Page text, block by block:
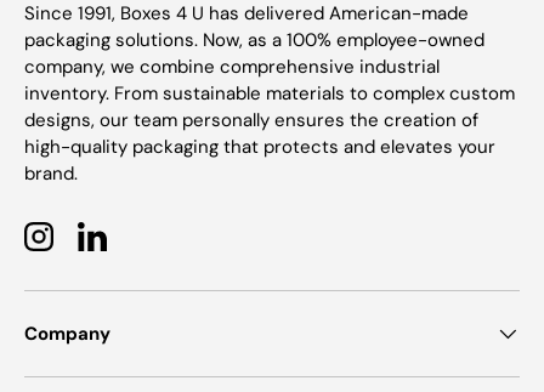
Since 1991, Boxes 4 U has delivered American-made
packaging solutions. Now, as a 100% employee-owned
company, we combine comprehensive industrial
inventory. From sustainable materials to complex custom
designs, our team personally ensures the creation of
high-quality packaging that protects and elevates your
brand.
InstagramLinkedIn
Company